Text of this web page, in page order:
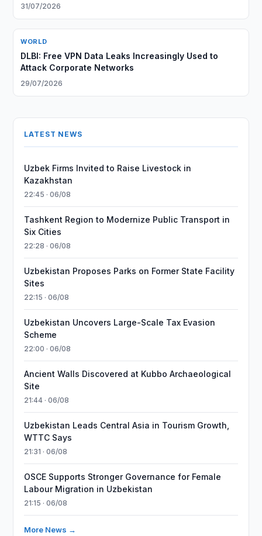
31/07/2026
WORLD
DLBI: Free VPN Data Leaks Increasingly Used to
Attack Corporate Networks
29/07/2026
LATEST NEWS
Uzbek Firms Invited to Raise Livestock in
Kazakhstan
22:45 · 06/08
Tashkent Region to Modernize Public Transport in
Six Cities
22:28 · 06/08
Uzbekistan Proposes Parks on Former State Facility
Sites
22:15 · 06/08
Uzbekistan Uncovers Large-Scale Tax Evasion
Scheme
22:00 · 06/08
Ancient Walls Discovered at Kubbo Archaeological
Site
21:44 · 06/08
Uzbekistan Leads Central Asia in Tourism Growth,
WTTC Says
21:31 · 06/08
OSCE Supports Stronger Governance for Female
Labour Migration in Uzbekistan
21:15 · 06/08
More News →